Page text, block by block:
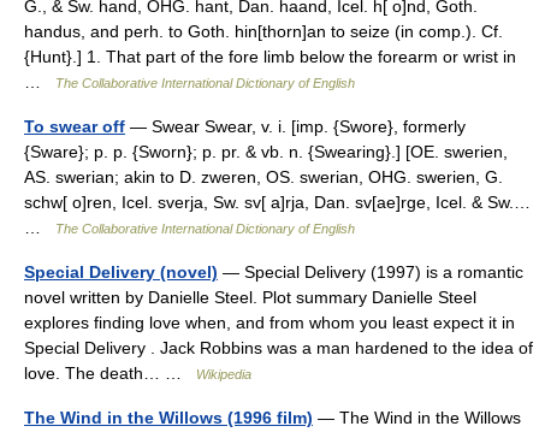
G., & Sw. hand, OHG. hant, Dan. haand, Icel. h[ o]nd, Goth.
handus, and perh. to Goth. hin[thorn]an to seize (in comp.). Cf.
{Hunt}.] 1. That part of the fore limb below the forearm or wrist in
The Collaborative International Dictionary of English
To swear off — Swear Swear, v. i. [imp. {Swore}, formerly
{Sware}; p. p. {Sworn}; p. pr. & vb. n. {Swearing}.] [OE. swerien,
AS. swerian; akin to D. zweren, OS. swerian, OHG. swerien, G.
schw[ o]ren, Icel. sverja, Sw. sv[ a]rja, Dan. sv[ae]rge, Icel. & Sw.…
The Collaborative International Dictionary of English
Special Delivery (novel) — Special Delivery (1997) is a romantic
novel written by Danielle Steel. Plot summary Danielle Steel
explores finding love when, and from whom you least expect it in
Special Delivery . Jack Robbins was a man hardened to the idea of
love. The death… …
Wikipedia
The Wind in the Willows (1996 film) — The Wind in the Willows